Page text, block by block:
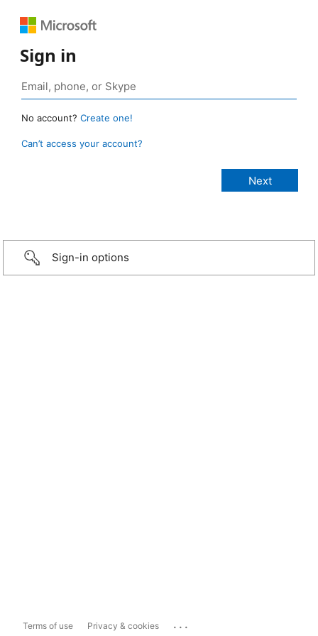
Sign in
No account? Create one!
Can’t access your account?
Sign-in options
Terms of use Privacy & cookies ...